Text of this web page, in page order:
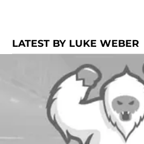
LATEST BY LUKE WEBER